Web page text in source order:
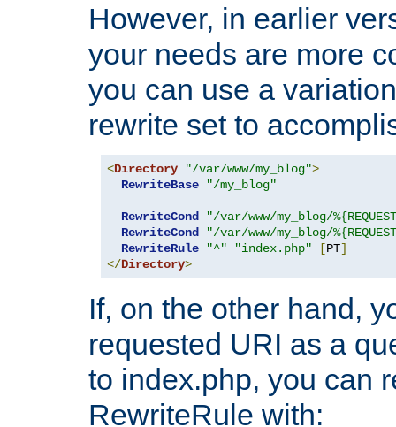
However, in earlier
your needs are more
you can use a
rewrite set to
<Directory "/var/www/my_blog">
RewriteBase
"/my_blog"
RewriteCond
"/var/www/my_blog/
RewriteCond
"/var/www/my_blog/
RewriteRule
"^" "index.php" [PT]
</Directory>
If, on the other hand,
requested URI as a
to index.php, you can
RewriteRule with: